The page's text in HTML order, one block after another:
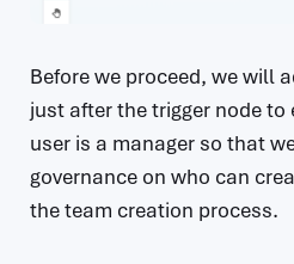
Before we proceed, we will
just after the trigger node to
user is a manager so that
governance on who can
the team creation process.